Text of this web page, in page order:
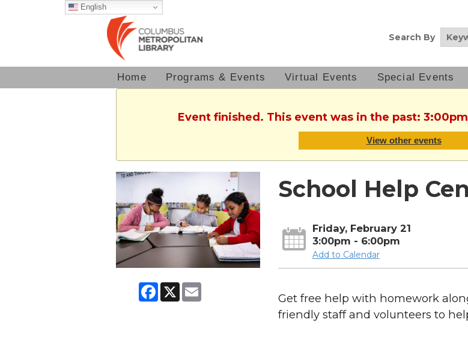
English
Search By
Home Programs & Events Virtual Events Special Events
Event finished. This event was in the past:
View other events
Facebook
X Email
School Help
Friday, February 21
3:00pm - 6:00pm
Add to Calendar
Get free help with homework
friendly staff and volunteers to